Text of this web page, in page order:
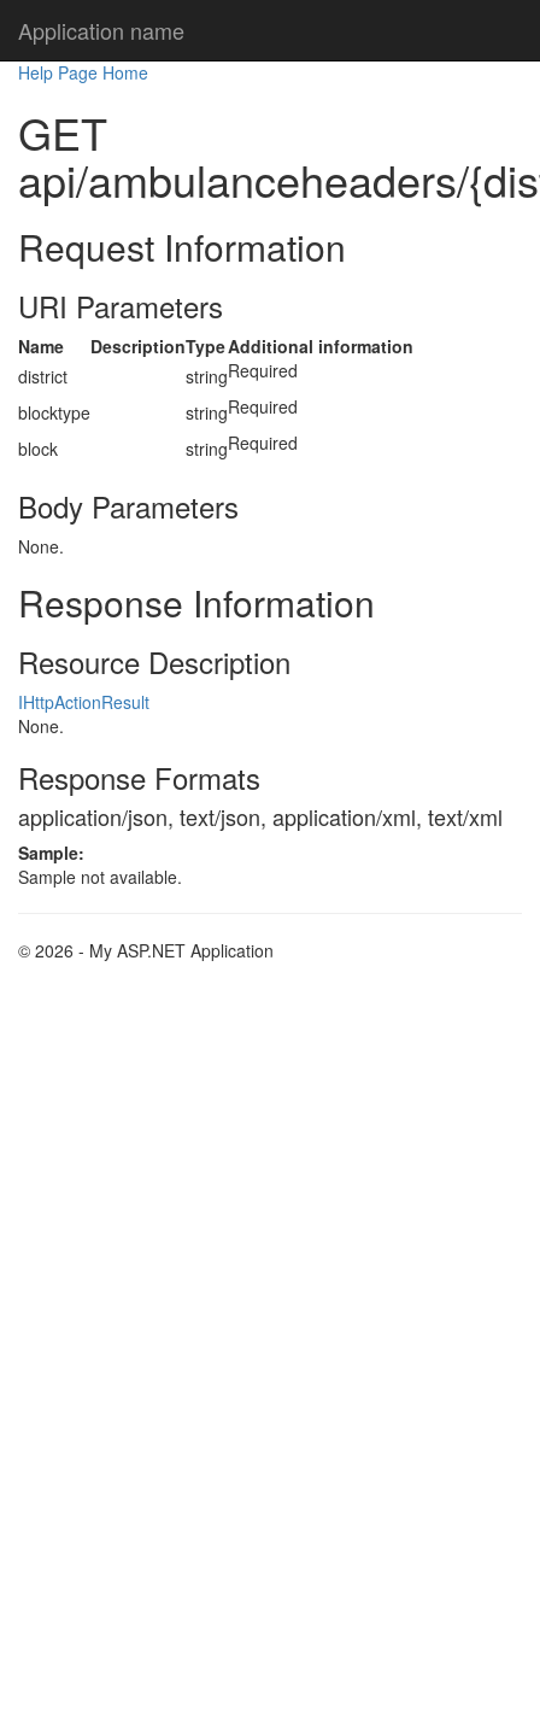
Application name
Help Page Home
GET
api/ambulanceheaders/
Request Information
URI Parameters
Name DescriptionTypeAdditional information
district
stringRequired
blocktype
stringRequired
block
stringRequired
Body Parameters
None.
Response Information
Resource Description
IHttpActionResult
None.
Response Formats
application/json, text/json, application/xml, text/xml
Sample:
Sample not available.
© 2026 - My ASP.NET Application